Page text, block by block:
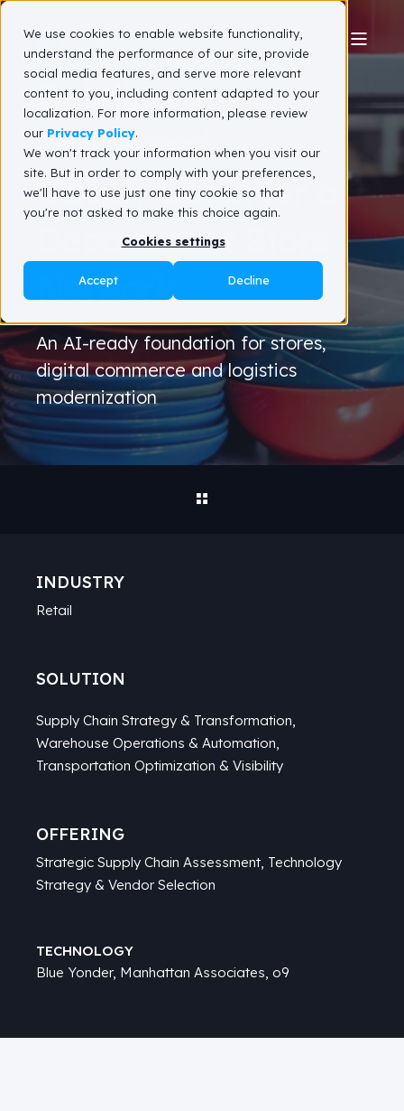
We use cookies to enable website functionality,
understand the performance of our site, provide
social media features, and serve more relevant
content to you, including content adapted to your
localization. For more information, please review
our Privacy Policy.
We won't track your information when you visit our
site. But in order to comply with your preferences,
we'll have to use just one tiny cookie so that
you're not asked to make this choice again.
Cookies settings
Accept Decline
Building a
Connected
Supply Chain for a
Department Store
Network
An AI-ready foundation for stores,
digital commerce and logistics
modernization
INDUSTRY
Retail
SOLUTION
Supply Chain Strategy & Transformation,
Warehouse Operations & Automation,
Transportation Optimization & Visibility
OFFERING
Strategic Supply Chain Assessment, Technology
Strategy & Vendor Selection
TECHNOLOGY
Blue Yonder, Manhattan Associates, o9